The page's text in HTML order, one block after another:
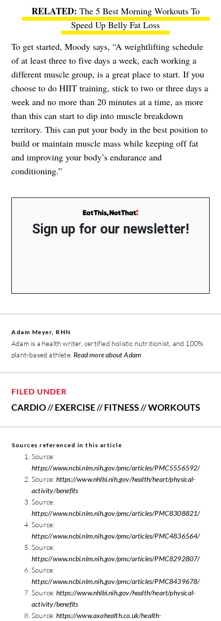
The 5 Best Morning Workouts To
Speed Up Belly Fat Loss
To get started, Moody says, “A weightlifting schedule
of at least three to five days a week, each working a
different muscle group, is a great place to start. If you
choose to do HIIT training, stick to two or three days a
week and no more than 20 minutes at a time, as more
than this can start to dip into muscle breakdown
territory. This can put your body in the best position to
build or maintain muscle mass while keeping off fat
and improving your body’s endurance and
conditioning.”
Sign up for our newsletter!
Adam Meyer, RHN
Adam is a health writer, certified holistic nutritionist, and 100%
plant-based athlete. Read more about Adam
FILED UNDER
CARDIO//EXERCISE//FITNESS//WORKOUTS
Sources referenced in this article
Source:
https://www.ncbi.nlm.nih.gov/pmc/articles/PMC5556592/
Source: https://www.nhlbi.nih.gov/health/heart/physical-
activity/benefits
Source:
https://www.ncbi.nlm.nih.gov/pmc/articles/PMC8308821/
Source:
https://www.ncbi.nlm.nih.gov/pmc/articles/PMC4836564/
Source:
https://www.ncbi.nlm.nih.gov/pmc/articles/PMC8292807/
Source:
https://www.ncbi.nlm.nih.gov/pmc/articles/PMC8439678/
Source: https://www.nhlbi.nih.gov/health/heart/physical-
activity/benefits
Source: https://www.axahealth.co.uk/health-